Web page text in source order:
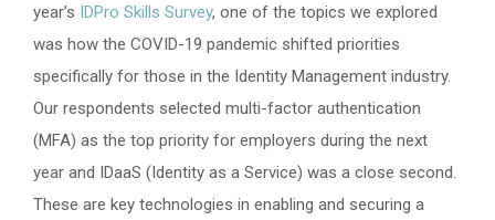
year’s IDPro Skills Survey, one of the topics we explored
was how the COVID-19 pandemic shifted priorities
specifically for those in the Identity Management industry.
Our respondents selected multi-factor authentication
(MFA) as the top priority for employers during the next
year and IDaaS (Identity as a Service) was a close second.
These are key technologies in enabling and securing a